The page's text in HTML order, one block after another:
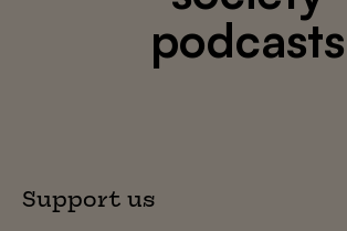
podcasts
Support us